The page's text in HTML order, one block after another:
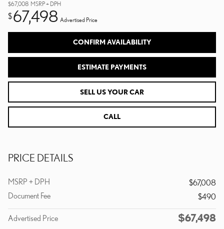
$67,008 MSRP + DPH
$67,498 Advertised Price
CONFIRM AVAILABILITY
ESTIMATE PAYMENTS
SELL US YOUR CAR
CALL
PRICE DETAILS
MSRP + DPH
$67,008
Document Fee
$490
Advertised Price $67,498